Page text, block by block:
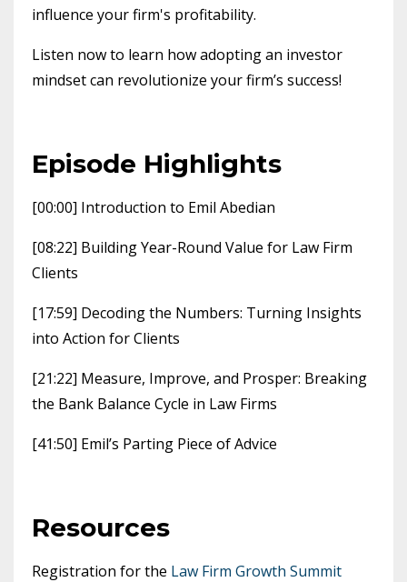
influence your firm's profitability.
Listen now to learn how adopting an investor
mindset can revolutionize your firm’s success!
Episode Highlights
[00:00] Introduction to Emil Abedian
[08:22] Building Year-Round Value for Law Firm
Clients
[17:59] Decoding the Numbers: Turning Insights
into Action for Clients
[21:22] Measure, Improve, and Prosper: Breaking
the Bank Balance Cycle in Law Firms
[41:50] Emil’s Parting Piece of Advice
Resources
Registration for the Law Firm Growth Summit